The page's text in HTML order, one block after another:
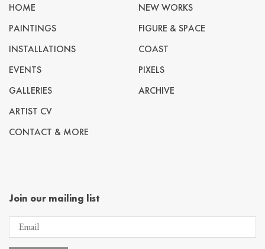
HOME
PAINTINGS
INSTALLATIONS
EVENTS
GALLERIES
ARTIST CV
CONTACT & MORE
NEW WORKS
FIGURE & SPACE
COAST
PIXELS
ARCHIVE
Join our mailing list